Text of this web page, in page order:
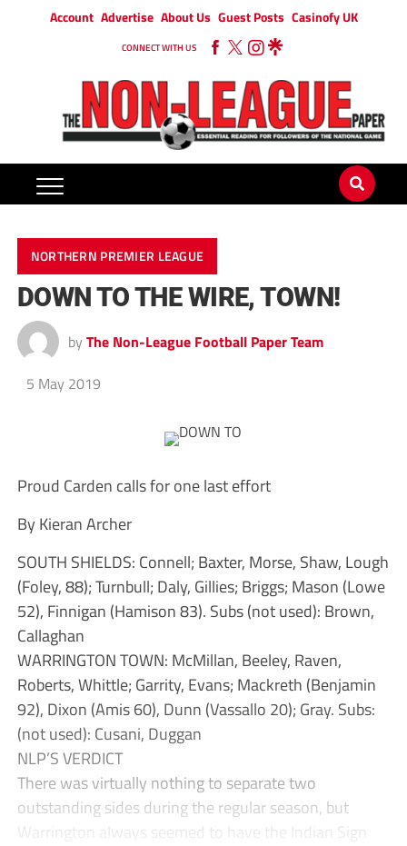
Account Advertise About Us Guest Posts Casinofy UK
CONNECT WITH US
NORTHERN PREMIER LEAGUE
DOWN TO THE WIRE, TOWN!
by The Non-League Football Paper Team
5 May 2019
Proud Carden calls for one last effort
By Kieran Archer
SOUTH SHIELDS: Connell; Baxter, Morse, Shaw, Lough
(Foley, 88); Turnbull; Daly, Gillies; Briggs; Mason (Lowe
52), Finnigan (Hamison 83). Subs (not used): Brown,
Callaghan
WARRINGTON TOWN: McMillan, Beeley, Raven,
Roberts, Whittle; Garrity, Evans; Mackreth (Benjamin
92), Dixon (Amis 60), Dunn (Vassallo 20); Gray. Subs:
(not used): Cusani, Duggan
NLP’S VERDICT
There was virtually nothing to separate two
outstanding sides during the regular season, but
Warrington always seemed to have the Indian Sign